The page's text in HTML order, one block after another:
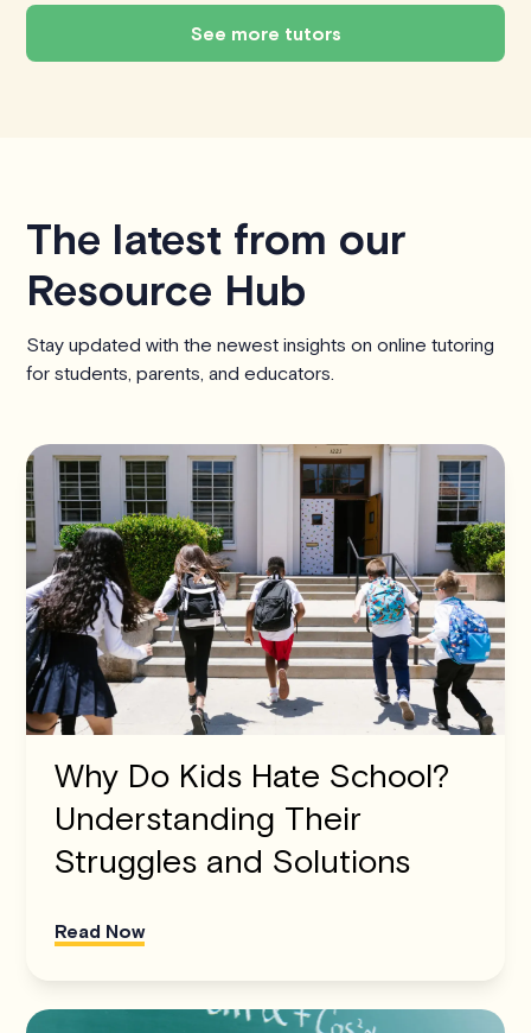
See more tutors
The latest from our
Resource Hub
Stay updated with the newest insights on online tutoring
for students, parents, and educators.
Why Do Kids Hate School?
Understanding Their
Struggles and Solutions
Read Now